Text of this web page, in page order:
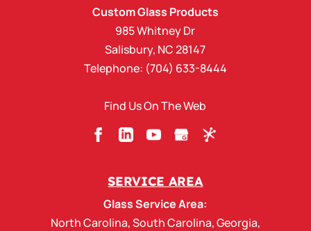
Custom Glass Products
985 Whitney Dr
Salisbury, NC 28147
Telephone: (704) 633-8444
Find Us On The Web
SERVICE AREA
Glass Service Area:
North Carolina,South Carolina,Georgia,